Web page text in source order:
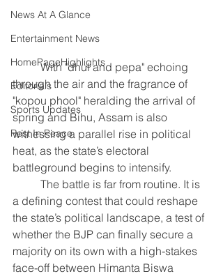
News At A Glance
Entertainment News
HomePageHighlights
Editorials
Sports Updates
Rest In Peace
	With "dhul and pepa" echoing
through the air and the fragrance of
"kopou phool" heralding the arrival of
spring and Bihu, Assam is also
witnessing a parallel rise in political
heat, as the state’s electoral
battleground begins to intensify.
a defining contest that could reshape
the state’s political landscape, a test of
whether the BJP can finally secure a
majority on its own with a high-stakes
face-off between Himanta Biswa